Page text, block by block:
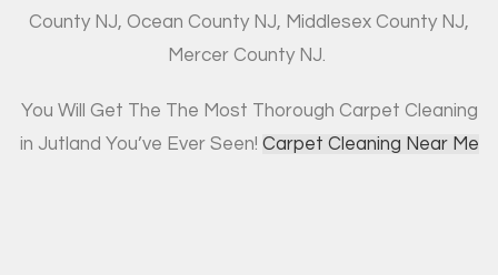
County NJ, Ocean County NJ, Middlesex County NJ,
Mercer County NJ.
You Will Get The The Most Thorough Carpet Cleaning
in Jutland You’ve Ever Seen! Carpet Cleaning Near Me